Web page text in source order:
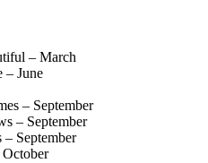
– March
– June
– September
– September
– September